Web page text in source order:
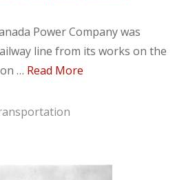
Power Company was
line from its works on the
… Read More